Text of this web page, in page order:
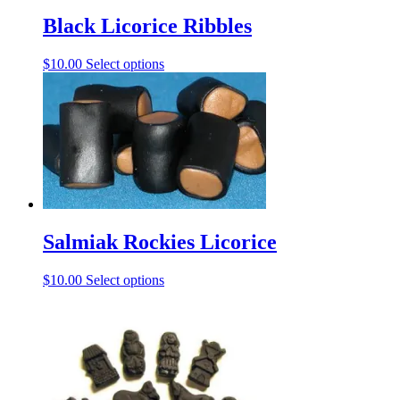
Black Licorice Ribbles
$10.00 Select optionsThis
product
has
multiple
variants.
The
options
may
be
chosen
the
product
Salmiak Rockies Licorice
$10.00 Select optionsThis
variants.
The
options
may